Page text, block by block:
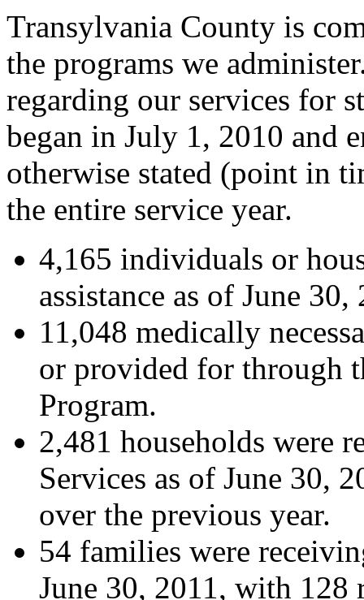
Transylvania County is
the programs we
regarding our services for
began in July 1, 2010 and
otherwise stated (point in
the entire service year.
4,165 individuals or
assistance as of June 30,
11,048 medically
or provided for through
Program.
2,481 households were
Services as of June 30,
over the previous year.
54 families were
June 30, 2011, with